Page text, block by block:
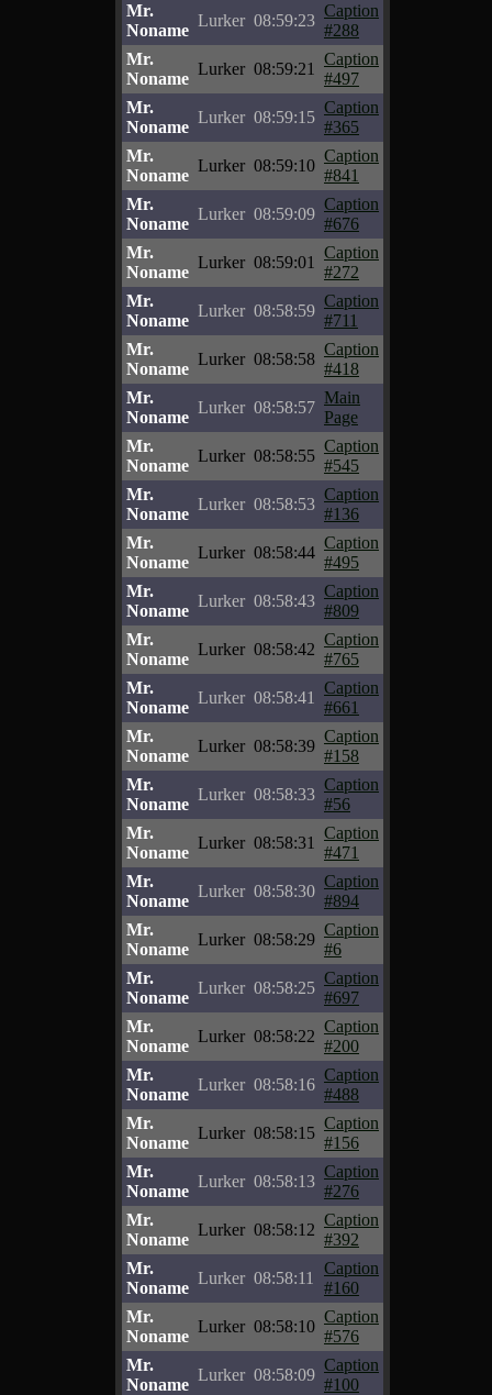
Mr.
Noname
Lurker 08:59:23
Caption
#288
Mr.
Noname
Lurker 08:59:21
Caption
#497
Mr.
Noname
Lurker 08:59:15
Caption
#365
Mr.
Noname
Lurker 08:59:10
Caption
#841
Mr.
Noname
Lurker 08:59:09
Caption
#676
Mr.
Noname
Lurker 08:59:01
Caption
#272
Mr.
Noname
Lurker 08:58:59
Caption
#711
Mr.
Noname
Lurker 08:58:58
Caption
#418
Mr.
Noname
Lurker 08:58:57
Main
Page
Mr.
Noname
Lurker 08:58:55
Caption
#545
Mr.
Noname
Lurker 08:58:53
Caption
#136
Mr.
Noname
Lurker 08:58:44
Caption
#495
Mr.
Noname
Lurker 08:58:43
Caption
#809
Mr.
Noname
Lurker 08:58:42
Caption
#765
Mr.
Noname
Lurker 08:58:41
Caption
#661
Mr.
Noname
Lurker 08:58:39
Caption
#158
Mr.
Noname
Lurker 08:58:33
Caption
#56
Mr.
Noname
Lurker 08:58:31
Caption
#471
Mr.
Noname
Lurker 08:58:30
Caption
#894
Mr.
Noname
Lurker 08:58:29
Caption
#6
Mr.
Noname
Lurker 08:58:25
Caption
#697
Mr.
Noname
Lurker 08:58:22
Caption
#200
Mr.
Noname
Lurker 08:58:16
Caption
#488
Mr.
Noname
Lurker 08:58:15
Caption
#156
Mr.
Noname
Lurker 08:58:13
Caption
#276
Mr.
Noname
Lurker 08:58:12
Caption
#392
Mr.
Noname
Lurker 08:58:11
Caption
#160
Mr.
Noname
Lurker 08:58:10
Caption
#576
Mr.
Noname
Lurker 08:58:09
Caption
#100